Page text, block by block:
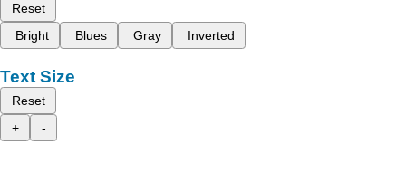
Reset
Bright
Blues Gray Inverted
Text Size
Reset
+
-